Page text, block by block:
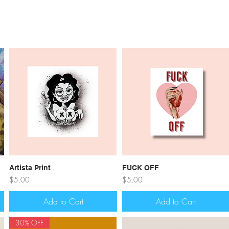
Quick View
Artista Print
Price
$5.00
Add to Cart
Quick View
FUCK OFF
Price
$5.00
Add to Cart
30% OFF